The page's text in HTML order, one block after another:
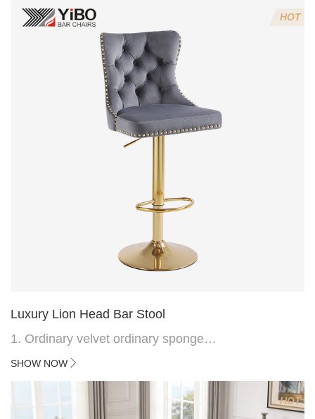
4:Screws 6*16MM 4 pcs
5.Lion's head decoration on the back of the chair
(can be customized)
HOT
Luxury Lion Head Bar Stool
1. Ordinary velvet ordinary sponge
2. Plating 415mm*1.1 chassis
4.Electroplated 330# secondary air rod
5. Electroplated color copper nail
SHOW NOW
HOT